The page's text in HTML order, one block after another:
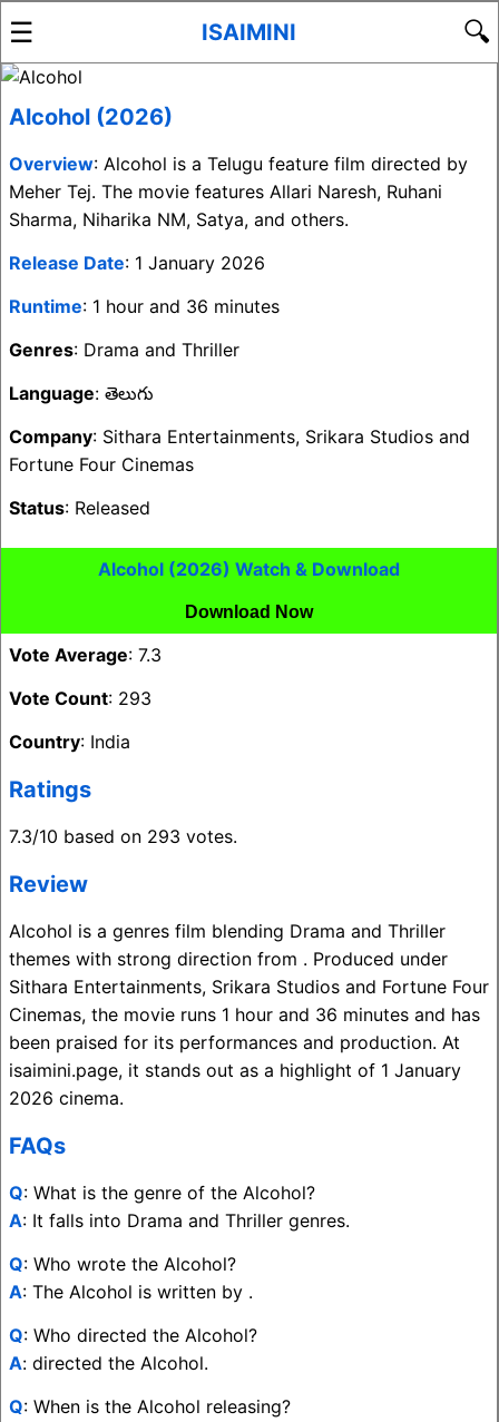
☰ ISAIMINI 🔍
Alcohol (2026)
Overview: Alcohol is a Telugu feature film directed by
Meher Tej. The movie features Allari Naresh, Ruhani
Sharma, Niharika NM, Satya, and others.
Release Date: 1 January 2026
Runtime: 1 hour and 36 minutes
Genres: Drama and Thriller
Language: తెలుగు
Company: Sithara Entertainments, Srikara Studios and
Fortune Four Cinemas
Status: Released
Alcohol (2026) Watch & Download
Download Now
Vote Average: 7.3
Vote Count: 293
Country: India
Ratings
7.3/10 based on 293 votes.
Review
Alcohol is a genres film blending Drama and Thriller
themes with strong direction from . Produced under
Sithara Entertainments, Srikara Studios and Fortune Four
Cinemas, the movie runs 1 hour and 36 minutes and has
been praised for its performances and production. At
isaimini.page, it stands out as a highlight of 1 January
2026 cinema.
FAQs
Q: What is the genre of the Alcohol?
A: It falls into Drama and Thriller genres.
Q: Who wrote the Alcohol?
A: The Alcohol is written by .
Q: Who directed the Alcohol?
A: directed the Alcohol.
Q: When is the Alcohol releasing?